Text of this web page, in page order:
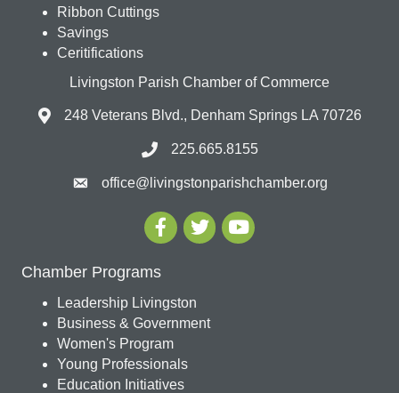
Ribbon Cuttings
Savings
Ceritifications
Livingston Parish Chamber of Commerce
248 Veterans Blvd., Denham Springs LA 70726
225.665.8155
office@livingstonparishchamber.org
Chamber Programs
Leadership Livingston
Business & Government
Women's Program
Young Professionals
Education Initiatives